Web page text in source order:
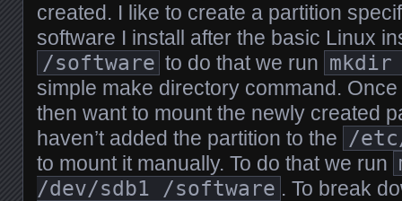
created. I like to create a partition
software I install after the basic Linux
/software to do that we run
simple make directory command.
then want to mount the newly created
haven’t added the partition to the /
to mount it manually. To do that we run
/dev/sdb1 /software . To break